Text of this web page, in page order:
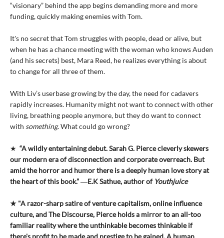
“visionary” behind the app begins demanding more and more
funding, quickly making enemies with Tom.
It's no secret that Tom struggles with people, dead or alive, but
when he has a chance meeting with the woman who knows Auden
(and his secrets) best, Mara Reed, he realizes everything is about
to change for all three of them.
With Liv’s userbase growing by the day, the need for cadavers
rapidly increases. Humanity might not want to connect with other
living, breathing people anymore, but they do want to connect
with something. What could go wrong?
★ “A wildly entertaining debut. Sarah G. Pierce cleverly skewers
our modern era of disconnection and corporate overreach. But
amid the horror and humor there is a deeply human love story at
the heart of this book.” ―E.K Sathue, author of Youthjuice
★ "A razor-sharp satire of venture capitalism, online influence
culture, and The Discourse, Pierce holds a mirror to an all-too
familiar reality where the unthinkable becomes thinkable if
there's profit to be made and prestige to be gained. A human